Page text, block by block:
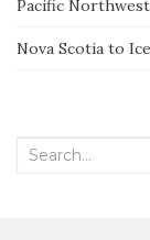
Pacific Northwest
Nova Scotia to
Search